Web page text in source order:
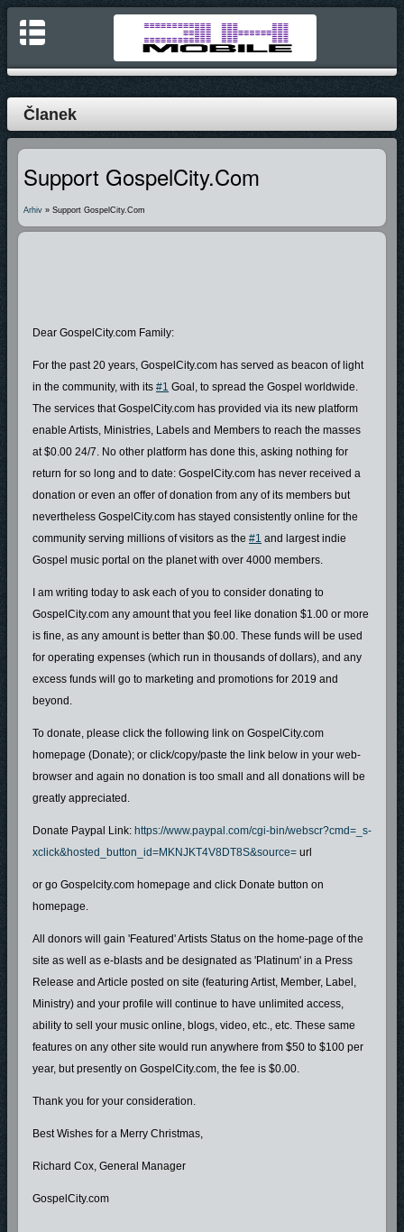
Članek
Support GospelCity.com
Arhiv » Support GospelCity.com
Dear GospelCity.com Family:
For the past 20 years, GospelCity.com has served as beacon of light
in the community, with its #1 Goal, to spread the Gospel worldwide.
The services that GospelCity.com has provided via its new platform
enable Artists, Ministries, Labels and Members to reach the masses
at $0.00 24/7. No other platform has done this, asking nothing for
return for so long and to date: GospelCity.com has never received a
donation or even an offer of donation from any of its members but
nevertheless GospelCity.com has stayed consistently online for the
community serving millions of visitors as the #1 and largest indie
Gospel music portal on the planet with over 4000 members.
I am writing today to ask each of you to consider donating to
GospelCity.com any amount that you feel like donation $1.00 or more
is fine, as any amount is better than $0.00. These funds will be used
for operating expenses (which run in thousands of dollars), and any
excess funds will go to marketing and promotions for 2019 and
beyond.
To donate, please click the following link on GospelCity.com
homepage (Donate); or click/copy/paste the link below in your web-
browser and again no donation is too small and all donations will be
greatly appreciated.
Donate Paypal Link: https://www.paypal.com/cgi-bin/webscr?cmd=_s-
xclick&hosted_button_id=MKNJKT4V8DT8S&source= url
or go Gospelcity.com homepage and click Donate button on
homepage.
All donors will gain 'Featured' Artists Status on the home-page of the
site as well as e-blasts and be designated as 'Platinum' in a Press
Release and Article posted on site (featuring Artist, Member, Label,
Ministry) and your profile will continue to have unlimited access,
ability to sell your music online, blogs, video, etc., etc. These same
features on any other site would run anywhere from $50 to $100 per
year, but presently on GospelCity.com, the fee is $0.00.
Thank you for your consideration.
Best Wishes for a Merry Christmas,
Richard Cox, General Manager
GospelCity.com